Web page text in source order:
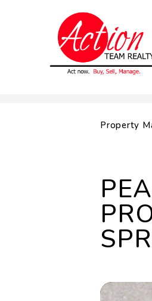
Property